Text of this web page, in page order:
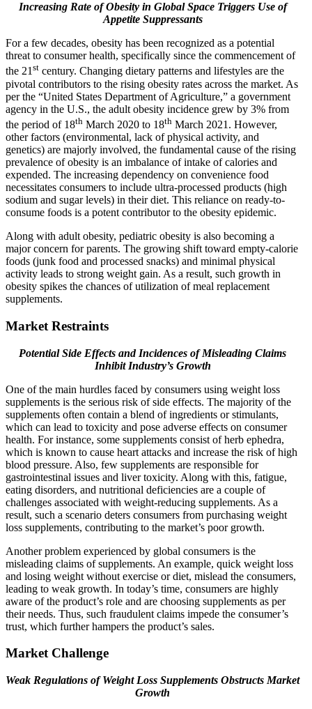
Increasing Rate of Obesity in Global Space Triggers Use of
Appetite Suppressants
For a few decades, obesity has been recognized as a potential
threat to consumer health, specifically since the commencement of
the 21st century. Changing dietary patterns and lifestyles are the
pivotal contributors to the rising obesity rates across the market. As
per the “United States Department of Agriculture,” a government
agency in the U.S., the adult obesity incidence grew by 3% from
the period of 18th March 2020 to 18th March 2021. However,
other factors (environmental, lack of physical activity, and
genetics) are majorly involved, the fundamental cause of the rising
prevalence of obesity is an imbalance of intake of calories and
expended. The increasing dependency on convenience food
necessitates consumers to include ultra-processed products (high
sodium and sugar levels) in their diet. This reliance on ready-to-
consume foods is a potent contributor to the obesity epidemic.
Along with adult obesity, pediatric obesity is also becoming a
major concern for parents. The growing shift toward empty-calorie
foods (junk food and processed snacks) and minimal physical
activity leads to strong weight gain. As a result, such growth in
obesity spikes the chances of utilization of meal replacement
supplements.
Market Restraints
Potential Side Effects and Incidences of Misleading Claims
Inhibit Industry’s Growth
One of the main hurdles faced by consumers using weight loss
supplements is the serious risk of side effects. The majority of the
supplements often contain a blend of ingredients or stimulants,
which can lead to toxicity and pose adverse effects on consumer
health. For instance, some supplements consist of herb ephedra,
which is known to cause heart attacks and increase the risk of high
blood pressure. Also, few supplements are responsible for
gastrointestinal issues and liver toxicity. Along with this, fatigue,
eating disorders, and nutritional deficiencies are a couple of
challenges associated with weight-reducing supplements. As a
result, such a scenario deters consumers from purchasing weight
loss supplements, contributing to the market’s poor growth.
Another problem experienced by global consumers is the
misleading claims of supplements. An example, quick weight loss
and losing weight without exercise or diet, mislead the consumers,
leading to weak growth. In today’s time, consumers are highly
aware of the product’s role and are choosing supplements as per
their needs. Thus, such fraudulent claims impede the consumer’s
trust, which further hampers the product’s sales.
Market Challenge
Weak Regulations of Weight Loss Supplements Obstructs Market
Growth